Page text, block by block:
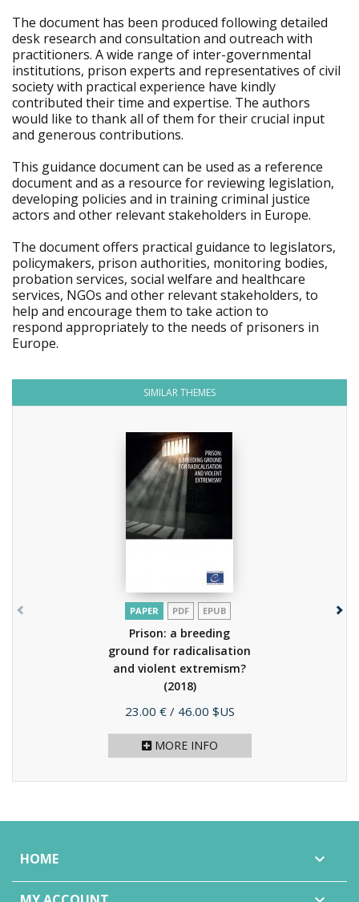
The document has been produced following detailed
desk research and consultation and outreach with
practitioners. A wide range of inter-governmental
institutions, prison experts and representatives of civil
society with practical experience have kindly
contributed their time and expertise. The authors
would like to thank all of them for their crucial input
and generous contributions.
This guidance document can be used as a reference
document and as a resource for reviewing legislation,
developing policies and in training criminal justice
actors and other relevant stakeholders in Europe.
The document offers practical guidance to legislators,
policymakers, prison authorities, monitoring bodies,
probation services, social welfare and healthcare
services, NGOs and other relevant stakeholders, to
help and encourage them to take action to
respond appropriately to the needs of prisoners in
Europe.
SIMILAR THEMES
PAPER PDF EPUB
Prison: a breeding
ground for radicalisation
and violent extremism?
(2018)
Price
23.00 € / 46.00 $US
MORE INFO
HOME 